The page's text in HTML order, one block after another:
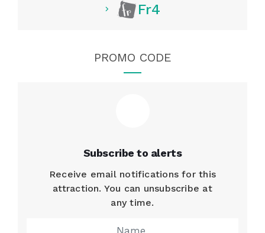
Fr4
PROMO CODE
Subscribe to alerts
Receive email notifications for this
attraction. You can unsubscribe at
any time.